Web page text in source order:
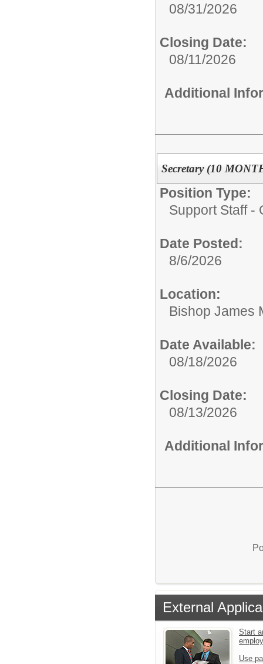
08/31/2026
Closing Date:
08/11/2026
Additional
Secretary (10
Position Type:
Support Staff -
Date Posted:
8/6/2026
Location:
Bishop James
Date Available:
08/18/2026
Closing Date:
08/13/2026
Additional
External
Start
Use